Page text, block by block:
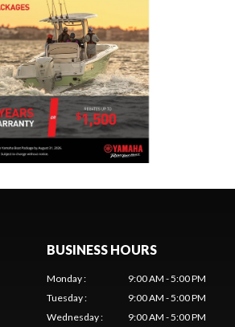
BUSINESS HOURS
Monday:
9:00 AM - 5:00 PM
Tuesday:
9:00 AM - 5:00 PM
Wednesday:
9:00 AM - 5:00 PM